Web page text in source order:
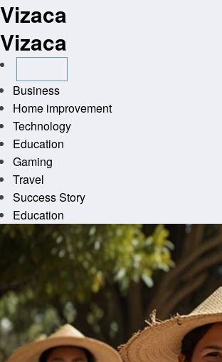
Skip
to
content
Vizaca
Vizaca
Business
Home improvement
Technology
Education
Gaming
Travel
Success Story
Education